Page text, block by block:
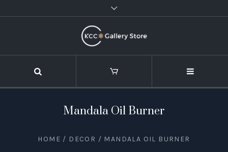
Mandala Oil Burner
HOME / DECOR / MANDALA OIL BURNER